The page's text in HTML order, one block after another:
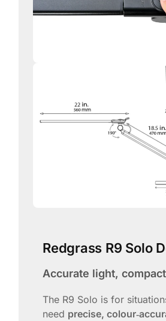
Redgrass R9 Solo
Accurate light,
The R9 Solo is for
need precise,